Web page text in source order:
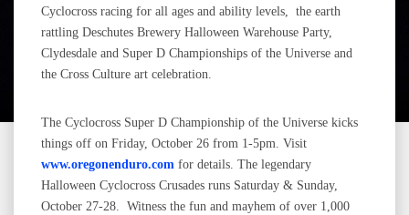
Cyclocross racing for all ages and ability levels, the earth
rattling Deschutes Brewery Halloween Warehouse Party,
Clydesdale and Super D Championships of the Universe and
the Cross Culture art celebration.
The Cyclocross Super D Championship of the Universe kicks
things off on Friday, October 26 from 1-5pm. Visit
www.oregonenduro.com for details. The legendary
Halloween Cyclocross Crusades runs Saturday & Sunday,
October 27-28. Witness the fun and mayhem of over 1,000